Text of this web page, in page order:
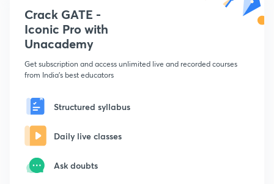
Crack GATE -
Iconic Pro with
Unacademy
Get subscription and access unlimited live and recorded courses
from India's best educators
Structured syllabus
Daily live classes
Ask doubts